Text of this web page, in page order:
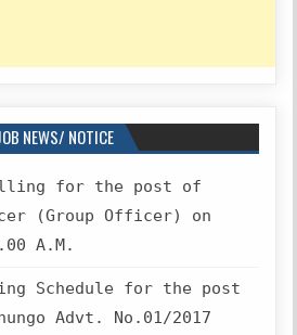
NEWS/ NOTICE
for the post of
(Group Officer) on
A.M.
Schedule for the post
Advt. No.01/2017